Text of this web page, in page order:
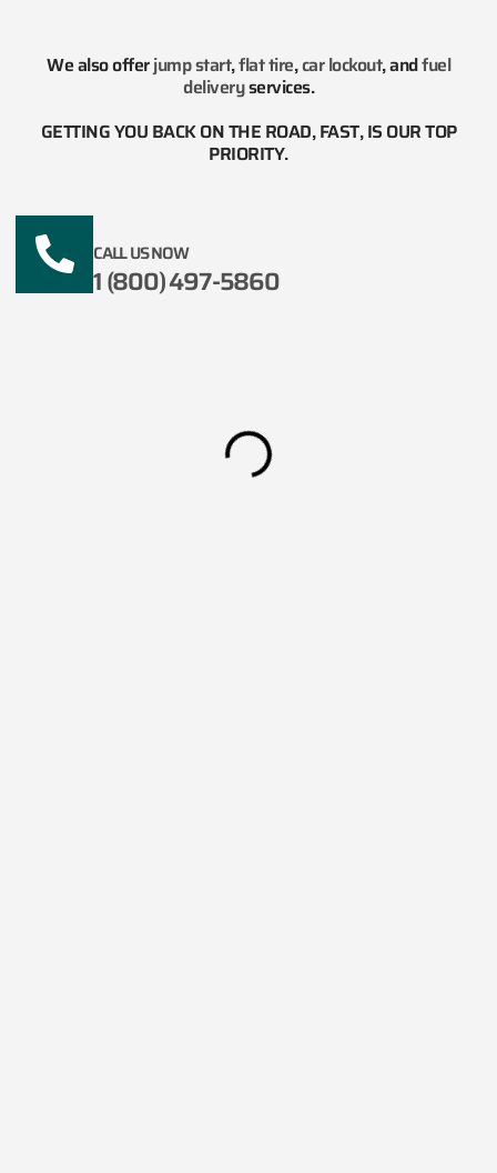
We also offerjump start,flat tire,car lockout, andfuel
deliveryservices​.
GETTING YOU BACK ON THE ROAD, FAST, IS OUR TOP
PRIORITY.
CALL US NOW
1 (800) 497-5860